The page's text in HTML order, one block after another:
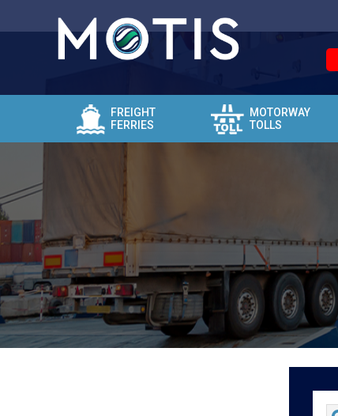
FREIGHT
FERRIES
MOTORWAY
TOLLS